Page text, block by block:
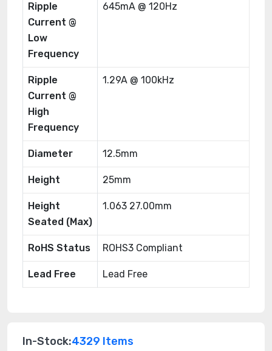
Ripple
Current @
Low
Frequency
645mA @ 120Hz
Ripple
Current @
High
Frequency
1.29A @ 100kHz
Diameter 12.5mm
Height 25mm
Height
Seated (Max)
1.063 27.00mm
RoHS Status ROHS3 Compliant
Lead Free Lead Free
In-Stock:4329 Items